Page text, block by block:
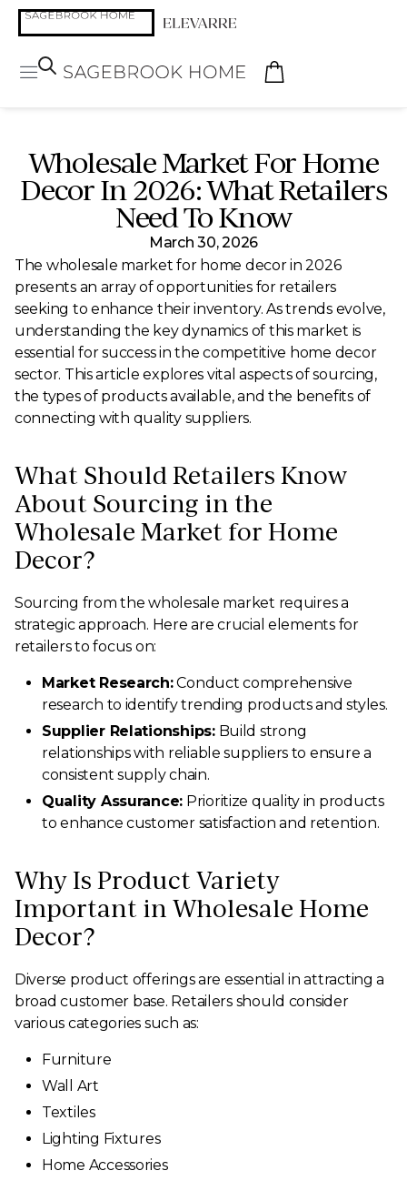
Wholesale Market For Home
Decor In 2026: What Retailers
Need To Know
March 30, 2026
The wholesale market for home decor in 2026
presents an array of opportunities for retailers
seeking to enhance their inventory. As trends evolve,
understanding the key dynamics of this market is
essential for success in the competitive home decor
sector. This article explores vital aspects of sourcing,
the types of products available, and the benefits of
connecting with quality suppliers.
What Should Retailers Know
About Sourcing in the
Wholesale Market for Home
Decor?
Sourcing from the wholesale market requires a
strategic approach. Here are crucial elements for
retailers to focus on:
Market Research:Conduct comprehensive
research to identify trending products and styles.
Supplier Relationships:Build strong
relationships with reliable suppliers to ensure a
consistent supply chain.
Quality Assurance: Prioritize quality in products
to enhance customer satisfaction and retention.
Why Is Product Variety
Important in Wholesale Home
Decor?
Diverse product offerings are essential in attracting a
broad customer base. Retailers should consider
various categories such as:
Furniture
Wall Art
Textiles
Lighting Fixtures
Home Accessories